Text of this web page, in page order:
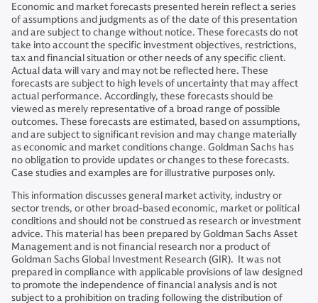
Economic and market forecasts presented herein reflect a series
of assumptions and judgments as of the date of this presentation
and are subject to change without notice. These forecasts do not
take into account the specific investment objectives, restrictions,
tax and financial situation or other needs of any specific client.
Actual data will vary and may not be reflected here. These
forecasts are subject to high levels of uncertainty that may affect
actual performance. Accordingly, these forecasts should be
viewed as merely representative of a broad range of possible
outcomes. These forecasts are estimated, based on assumptions,
and are subject to significant revision and may change materially
as economic and market conditions change. Goldman Sachs has
no obligation to provide updates or changes to these forecasts.
Case studies and examples are for illustrative purposes only.
This information discusses general market activity, industry or
sector trends, or other broad-based economic, market or political
conditions and should not be construed as research or investment
advice. This material has been prepared by Goldman Sachs Asset
Management and is not financial research nor a product of
Goldman Sachs Global Investment Research (GIR). It was not
prepared in compliance with applicable provisions of law designed
to promote the independence of financial analysis and is not
subject to a prohibition on trading following the distribution of